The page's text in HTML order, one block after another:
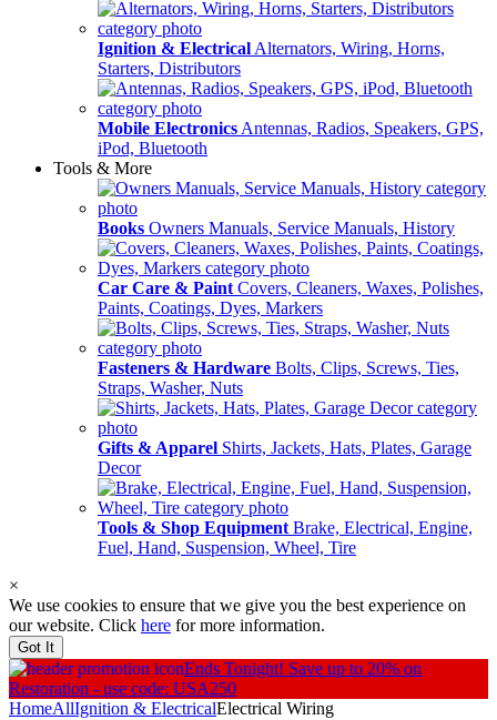
Ignition & Electrical Alternators, Wiring, Horns,
Starters, Distributors
Mobile Electronics Antennas, Radios, Speakers, GPS,
iPod, Bluetooth
Tools & More
Books Owners Manuals, Service Manuals, History
Car Care & Paint Covers, Cleaners, Waxes, Polishes,
Paints, Coatings, Dyes, Markers
Fasteners & Hardware Bolts, Clips, Screws, Ties,
Straps, Washer, Nuts
Gifts & Apparel Shirts, Jackets, Hats, Plates, Garage
Decor
Tools & Shop Equipment Brake, Electrical, Engine,
Fuel, Hand, Suspension, Wheel, Tire
×
We use cookies to ensure that we give you the best experience on
our website. Click here for more information.
Got It
Ends Tonight! Save up to 20% on
Restoration - use code: USA250
HomeAllIgnition & ElectricalElectrical Wiring